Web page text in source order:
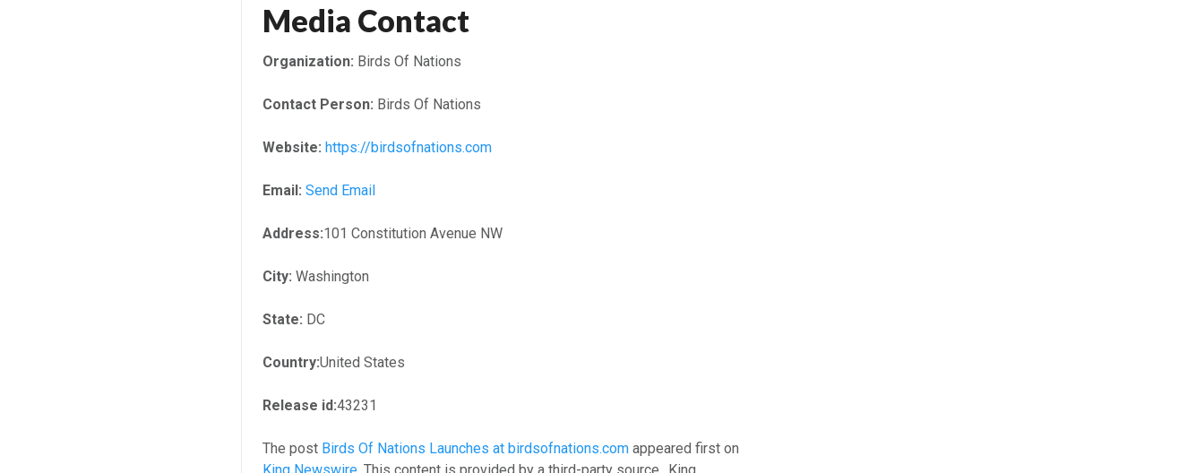
Media Contact
Organization: Birds Of Nations
Contact Person: Birds Of Nations
Website: https://birdsofnations.com
Email: Send Email
Address:101 Constitution Avenue NW
City: Washington
State: DC
Country:United States
Release id:43231
The post Birds Of Nations Launches at birdsofnations.com appeared first on
King Newswire . This content is provided by a third-party source.. King